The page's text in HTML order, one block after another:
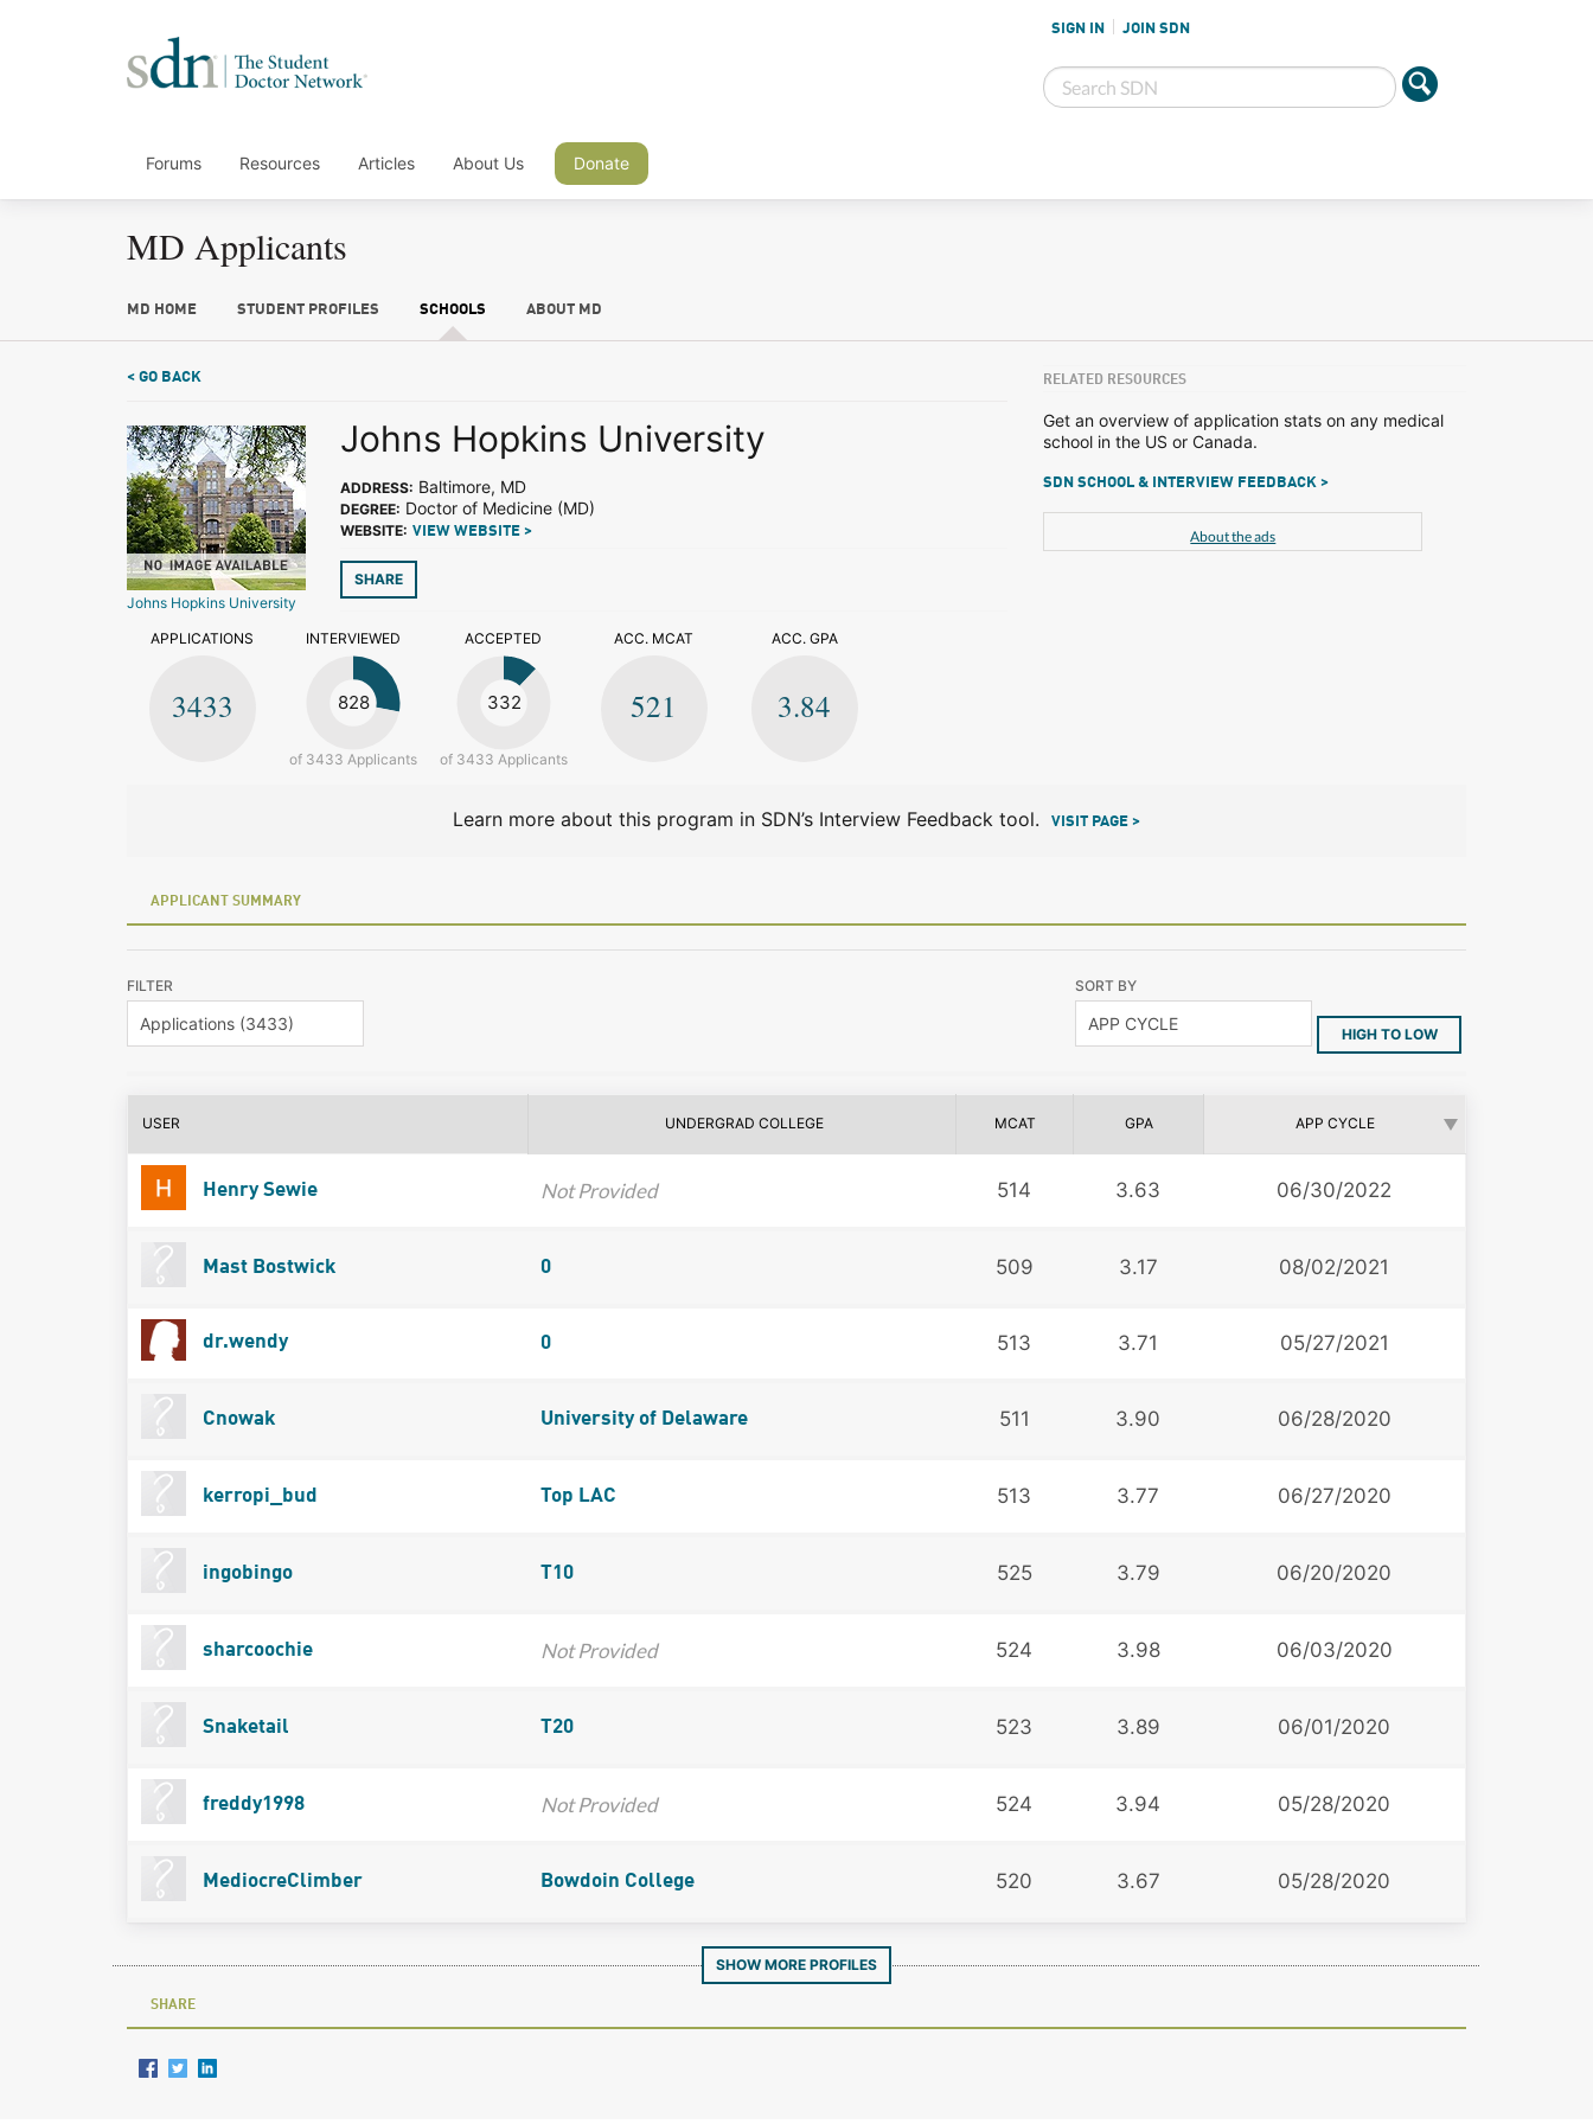
SIGN IN JOIN SDN
Forums Resources Articles About Us Donate
MD Applicants
MD HOME STUDENT PROFILES SCHOOLS ABOUT MD
< GO BACK
Johns Hopkins University
Johns Hopkins University
ADDRESS: Baltimore, MD
DEGREE: Doctor of Medicine (MD)
WEBSITE: VIEW WEBSITE >
SHARE
APPLICATIONS
3433
INTERVIEWED
828
of 3433 Applicants
ACCEPTED
332
of 3433 Applicants
ACC. MCAT
521
ACC. GPA
3.84
RELATED RESOURCES
Get an overview of application stats on any medical
school in the US or Canada.
SDN SCHOOL & INTERVIEW FEEDBACK >
About the ads
Learn more about this program in SDN’s Interview Feedback tool. VISIT PAGE >
APPLICANT SUMMARY
FILTER SORT BY
HIGH TO LOW
USER UNDERGRAD COLLEGE MCAT GPA APP CYCLE
Henry Sewie Not Provided 514 3.63 06/30/2022
Mast Bostwick 0 509 3.17 08/02/2021
dr.wendy 0 513 3.71 05/27/2021
Cnowak University of Delaware 511 3.90 06/28/2020
kerropi_bud Top LAC 513 3.77 06/27/2020
ingobingo T10 525 3.79 06/20/2020
sharcoochie Not Provided 524 3.98 06/03/2020
Snaketail T20 523 3.89 06/01/2020
freddy1998 Not Provided 524 3.94 05/28/2020
MediocreClimber Bowdoin College 520 3.67 05/28/2020
SHOW MORE PROFILES
SHARE